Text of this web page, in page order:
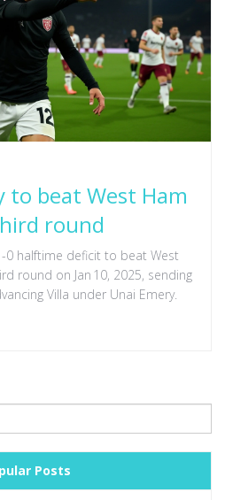
to beat West Ham
round
0 halftime deficit to beat West
round on Jan 10, 2025, sending
Villa under Unai Emery.
Posts